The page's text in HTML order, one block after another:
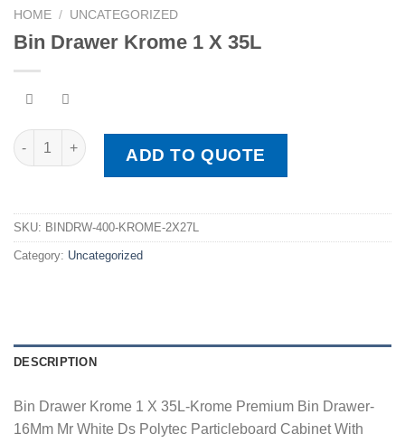
HOME / UNCATEGORIZED
Bin Drawer Krome 1 X 35L
Bin Drawer Krome 1 X 35L quantity
ADD TO QUOTE
SKU: BINDRW-400-KROME-2X27L
Category: Uncategorized
DESCRIPTION
Bin Drawer Krome 1 X 35L-Krome Premium Bin Drawer-
16Mm Mr White Ds Polytec Particleboard Cabinet With